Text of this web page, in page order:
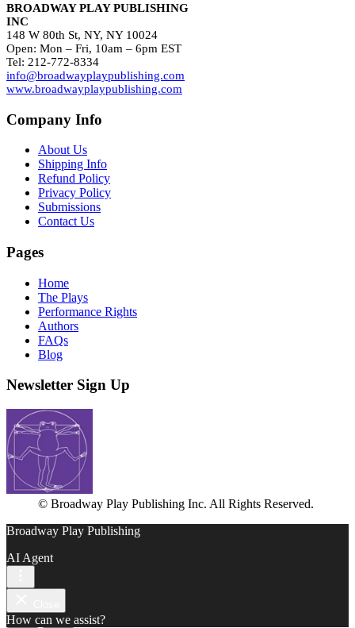
BROADWAY PLAY PUBLISHING
INC
148 W 80th St, NY, NY 10024
Open: Mon – Fri, 10am – 6pm EST
Tel: 212-772-8334
info@broadwayplaypublishing.com
www.broadwayplaypublishing.com
Company Info
About Us
Shipping Info
Refund Policy
Privacy Policy
Submissions
Contact Us
Pages
Home
The Plays
Performance Rights
Authors
FAQs
Blog
Newsletter Sign Up
© Broadway Play Publishing Inc. All Rights Reserved.
Broadway Play Publishing
AI Agent
How can we assist?